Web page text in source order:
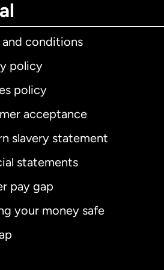
and conditions
policy
policy
acceptance
slavery statement
statements
pay gap
your money safe